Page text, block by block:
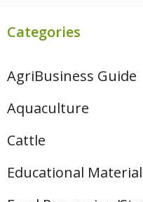
Categories
AgriBusiness Guide
Aquaculture
Cattle
Educational